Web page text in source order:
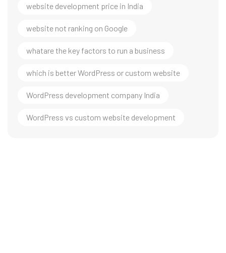
website development price in India
website not ranking on Google
whatare the key factors to run a business
which is better WordPress or custom website
WordPress development company India
WordPress vs custom website development